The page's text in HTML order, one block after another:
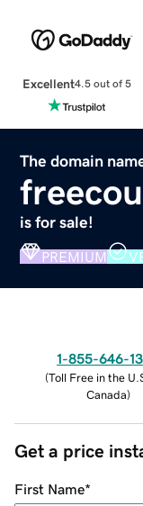
Excellent4.5 out of 5
The domain
is for sale!
PREMIUM
1-855-646-
(Toll Free in the
Canada)
Get a price
First Name*